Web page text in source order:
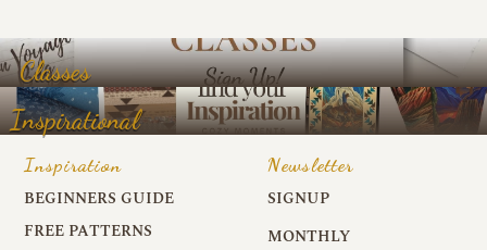
Classes
Inspirational
Inspiration
BEGINNERS GUIDE
FREE PATTERNS
Newsletter
SIGNUP
MONTHLY